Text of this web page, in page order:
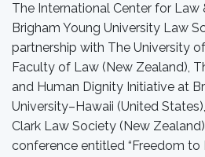
The International Center for Law
Brigham Young University Law
partnership with The University
Faculty of Law (New Zealand),
and Human Dignity Initiative at
University–Hawaii (United
Clark Law Society (New
conference entitled “Freedom to